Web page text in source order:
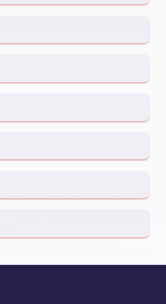
Resilient Lady and
Resilient Lady and
Resilient Lady and